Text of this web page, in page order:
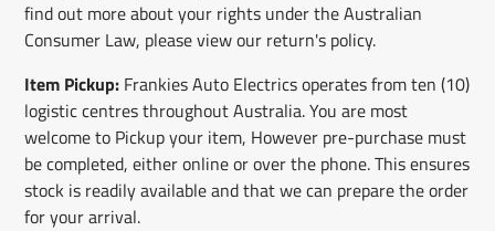
find out more about your rights under the Australian
Consumer Law, please view our return's policy.
Item Pickup:Frankies Auto Electrics operates from ten (10)
logistic centres throughout Australia. You are most
welcome to Pickup your item, However pre-purchase must
be completed, either online or over the phone. This ensures
stock is readily available and that we can prepare the order
for your arrival.